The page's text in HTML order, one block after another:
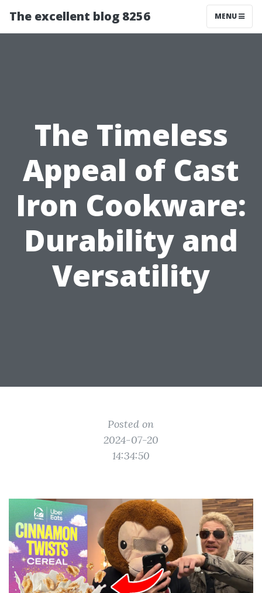
The excellent blog 8256 MENU
The Timeless
Appeal of Cast
Iron Cookware:
Durability and
Versatility
Posted on
2024-07-20
14:34:50